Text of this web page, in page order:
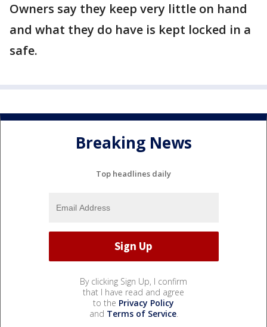
Owners say they keep very little on hand
and what they do have is kept locked in a
safe.
Breaking News
Top headlines daily
By clicking Sign Up, I confirm
that I have read and agree
to the Privacy Policy
and Terms of Service.